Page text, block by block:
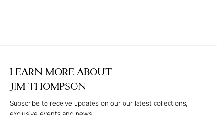
LEARN MORE ABOUT
JIM THOMPSON
Subscribe to receive updates on our our latest collections,
exclusive events and news